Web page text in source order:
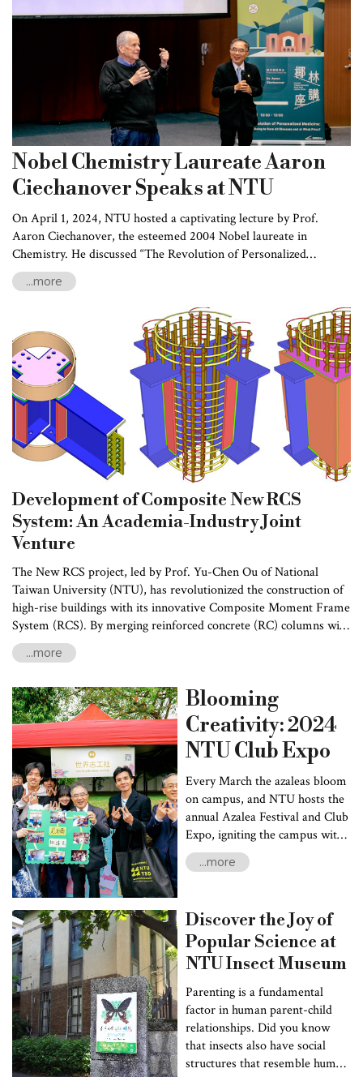
Nobel Chemistry Laureate Aaron
Ciechanover Speaks at NTU
On April 1, 2024, NTU hosted a captivating lecture by Prof.
Aaron Ciechanover, the esteemed 2004 Nobel laureate in
Chemistry. He discussed “The Revolution of Personalized
Medicine – Are We Going to Cure All Diseases and at What
Price?” as part of the Royal Palm Lecture Series. Prof.
Ciechanover discussed the transformative impact of medical
breakthroughs, exploring the rapidly evolving landscape of
personalized medicine and its potential intersections with privacy
concerns.
...more
Development of Composite New RCS
System: An Academia-Industry Joint
Venture
The New RCS project, led by Prof. Yu-Chen Ou of National
Taiwan University (NTU), has revolutionized the construction of
high-rise buildings with its innovative Composite Moment Frame
System (RCS). By merging reinforced concrete (RC) columns with
steel (S) beams, the system offers a cost-effective and structurally
sound alternative to conventional construction methods. The
Council (NSTC) of Taiwan and Ruentex Engineering &
Construction Co., Ltd (Ruentex). Ruentex, a premier Taiwanese
real estate developer, joined the project to contribute its
extensive industrial expertise.
...more
Blooming
Creativity: 2024
NTU Club Expo
Every March the azaleas bloom
on campus, and NTU hosts the
annual Azalea Festival and Club
Expo, igniting the campus with
vitality and diversity. Club Expo
serves as a vibrant platform for
their creativity, fostering
exchanges and collaborations
among the various clubs. NTU's
dispersed among eight different
...more
Discover the Joy of
Popular Science at
NTU Insect Museum
Parenting is a fundamental
factor in human parent-child
relationships. Did you know
that insects also have social
structures that resemble human